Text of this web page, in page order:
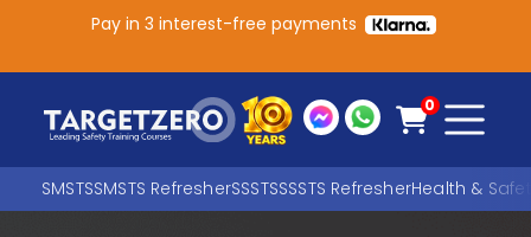
Pay in 3 interest-free payments
0
SMSTSSMSTS RefresherSSSTSSSSTS RefresherHealth &